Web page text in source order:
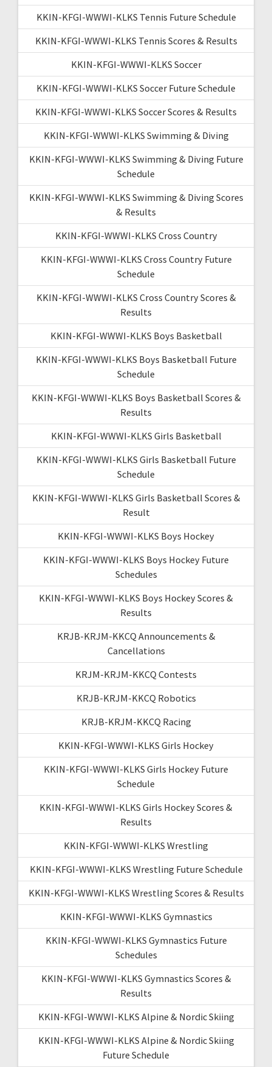
KKIN-KFGI-WWWI-KLKS Tennis Future Schedule
KKIN-KFGI-WWWI-KLKS Tennis Scores & Results
KKIN-KFGI-WWWI-KLKS Soccer
KKIN-KFGI-WWWI-KLKS Soccer Future Schedule
KKIN-KFGI-WWWI-KLKS Soccer Scores & Results
KKIN-KFGI-WWWI-KLKS Swimming & Diving
KKIN-KFGI-WWWI-KLKS Swimming & Diving Future
Schedule
KKIN-KFGI-WWWI-KLKS Swimming & Diving Scores
& Results
KKIN-KFGI-WWWI-KLKS Cross Country
KKIN-KFGI-WWWI-KLKS Cross Country Future
Schedule
KKIN-KFGI-WWWI-KLKS Cross Country Scores &
Results
KKIN-KFGI-WWWI-KLKS Boys Basketball
KKIN-KFGI-WWWI-KLKS Boys Basketball Future
Schedule
KKIN-KFGI-WWWI-KLKS Boys Basketball Scores &
Results
KKIN-KFGI-WWWI-KLKS Girls Basketball
KKIN-KFGI-WWWI-KLKS Girls Basketball Future
Schedule
KKIN-KFGI-WWWI-KLKS Girls Basketball Scores &
Result
KKIN-KFGI-WWWI-KLKS Boys Hockey
KKIN-KFGI-WWWI-KLKS Boys Hockey Future
Schedules
KKIN-KFGI-WWWI-KLKS Boys Hockey Scores &
Results
KRJB-KRJM-KKCQ Announcements &
Cancellations
KRJM-KRJM-KKCQ Contests
KRJB-KRJM-KKCQ Robotics
KRJB-KRJM-KKCQ Racing
KKIN-KFGI-WWWI-KLKS Girls Hockey
KKIN-KFGI-WWWI-KLKS Girls Hockey Future
Schedule
KKIN-KFGI-WWWI-KLKS Girls Hockey Scores &
Results
KKIN-KFGI-WWWI-KLKS Wrestling
KKIN-KFGI-WWWI-KLKS Wrestling Future Schedule
KKIN-KFGI-WWWI-KLKS Wrestling Scores & Results
KKIN-KFGI-WWWI-KLKS Gymnastics
KKIN-KFGI-WWWI-KLKS Gymnastics Future
Schedules
KKIN-KFGI-WWWI-KLKS Gymnastics Scores &
Results
KKIN-KFGI-WWWI-KLKS Alpine & Nordic Skiing
KKIN-KFGI-WWWI-KLKS Alpine & Nordic Skiing
Future Schedule